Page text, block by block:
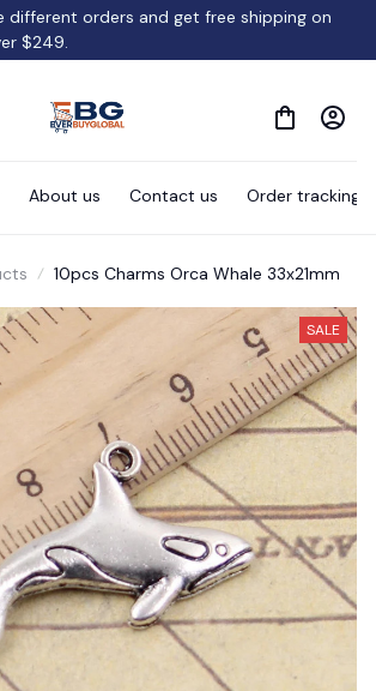
different orders and get free shipping on
$249.
About us Contact us Order tracking
10pcs Charms Orca Whale 33x21mm
SALE